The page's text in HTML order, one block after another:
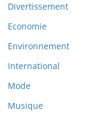
Divertissement
Economie
Environnement
International
Mode
Musique